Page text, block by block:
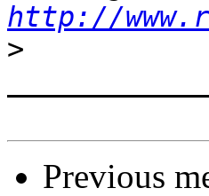
http://
>
Previous